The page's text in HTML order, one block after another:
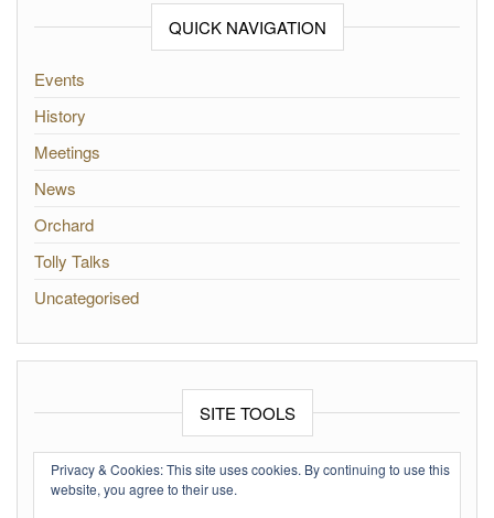
QUICK NAVIGATION
Events
History
Meetings
News
Orchard
Tolly Talks
Uncategorised
SITE TOOLS
Log in
Entries feed
Privacy & Cookies: This site uses cookies. By continuing to use this
website, you agree to their use.